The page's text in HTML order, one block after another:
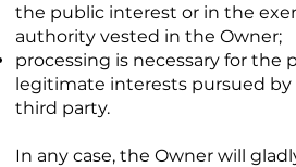
the public interest or in the
authority vested in the Owner;
processing is necessary for the
legitimate interests pursued by
third party.
In any case, the Owner will